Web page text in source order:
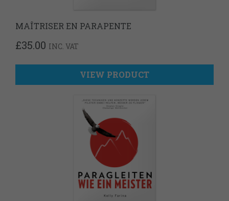
MAÎTRISER EN PARAPENTE
£35.00 INC. VAT
VIEW PRODUCT